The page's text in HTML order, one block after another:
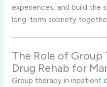
experiences, and build the
long-term sobriety
The Role of
Drug Rehab for
Group therapy in inpatient